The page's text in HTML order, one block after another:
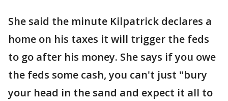
She said the minute Kilpatrick declares a
home on his taxes it will trigger the feds
to go after his money. She says if you owe
the feds some cash, you can't just "bury
your head in the sand and expect it all to